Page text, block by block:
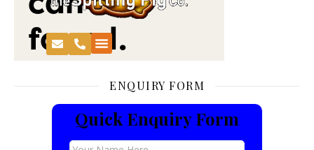
ENQUIRY FORM
Quick Enquiry Form